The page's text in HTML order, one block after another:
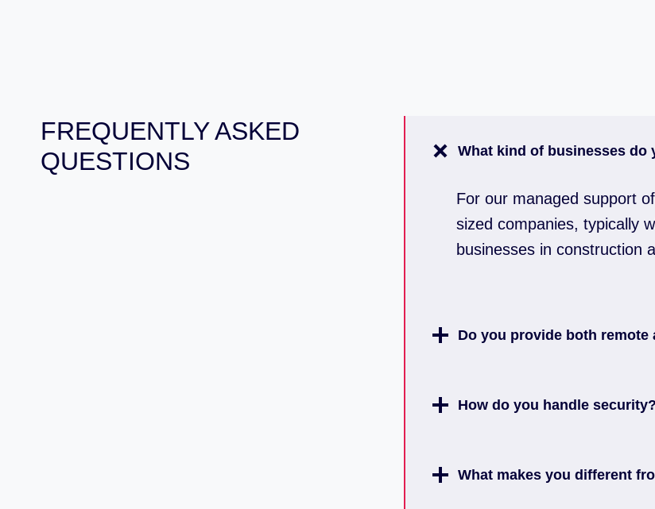
FREQUENTLY ASKED
QUESTIONS
What kind of businesses do
For our managed support
sized companies, typically
businesses in construction
Do you provide both
How do you handle security?
What makes you different